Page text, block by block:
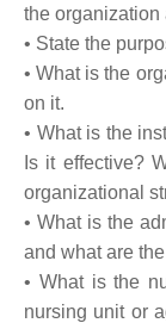
the organization
• State the
• What is the
on it.
• What is the
Is it effective?
organizational
• What is the
and what are
• What is the
nursing unit or